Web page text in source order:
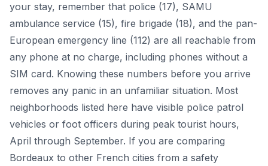
your stay, remember that police (17), SAMU
ambulance service (15), fire brigade (18), and the pan-
European emergency line (112) are all reachable from
any phone at no charge, including phones without a
SIM card. Knowing these numbers before you arrive
removes any panic in an unfamiliar situation. Most
neighborhoods listed here have visible police patrol
vehicles or foot officers during peak tourist hours,
April through September. If you are comparing
Bordeaux to other French cities from a safety